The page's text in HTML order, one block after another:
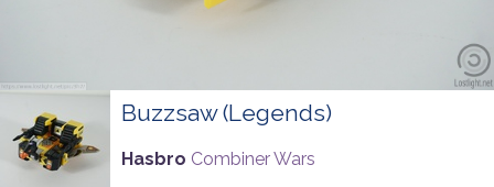
Buzzsaw (Legends)
Hasbro Combiner Wars